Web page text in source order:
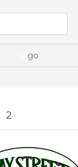
go
2